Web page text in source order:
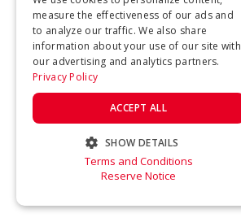
measure the effectiveness of our ads and
to analyze our traffic. We also share
information about your use of our site with
our advertising and analytics partners.
Privacy Policy
ACCEPT ALL
SHOW DETAILS
STRICTLY NECESSARY
Terms and Conditions
Reserve Notice